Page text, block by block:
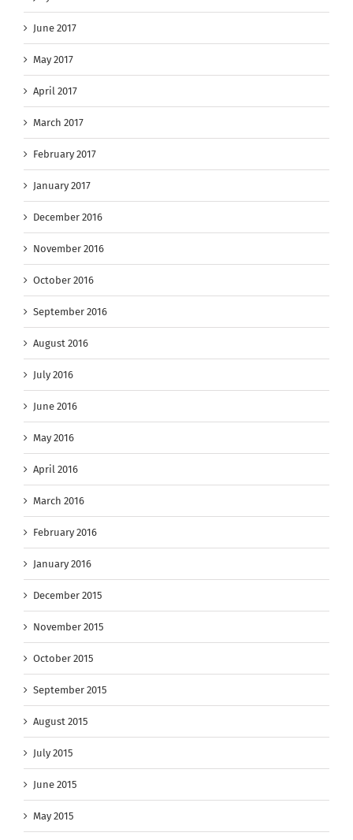
June 2017
May 2017
April 2017
March 2017
February 2017
January 2017
December 2016
November 2016
October 2016
September 2016
August 2016
July 2016
June 2016
May 2016
April 2016
March 2016
February 2016
January 2016
December 2015
November 2015
October 2015
September 2015
August 2015
July 2015
June 2015
May 2015